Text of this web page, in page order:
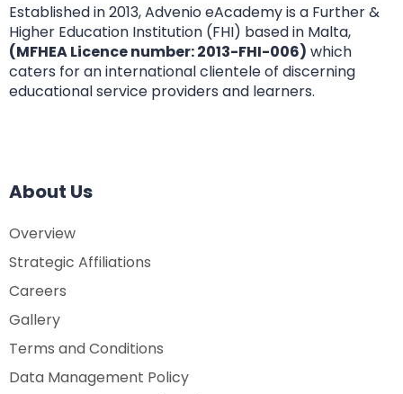
Established in 2013, Advenio eAcademy is a Further &
Higher Education Institution (FHI) based in Malta,
(MFHEA Licence number: 2013-FHI-006) which
caters for an international clientele of discerning
educational service providers and learners.
About Us
Overview
Strategic Affiliations
Careers
Gallery
Terms and Conditions
Data Management Policy